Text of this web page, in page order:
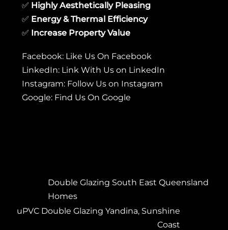
✅ Highly Aesthetically Pleasing
✅ Energy & Thermal Efficiency
✅ Increase Property Value
Facebook: Like Us On Facebook
LinkedIn: Link With Us on LinkedIn
Instagram: Follow Us on Instagram
Google: Find Us On Google
Double Glazing South East Queensland
Homes
uPVC Double Glazing Yandina, Sunshine
Coast